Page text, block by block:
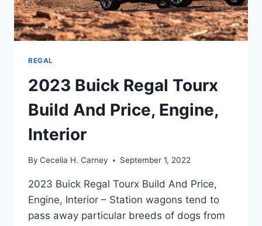
REGAL
2023 Buick Regal Tourx
Build And Price, Engine,
Interior
By Cecelia H. Carney September 1, 2022
2023 Buick Regal Tourx Build And Price,
Engine, Interior – Station wagons tend to
pass away particular breeds of dogs from